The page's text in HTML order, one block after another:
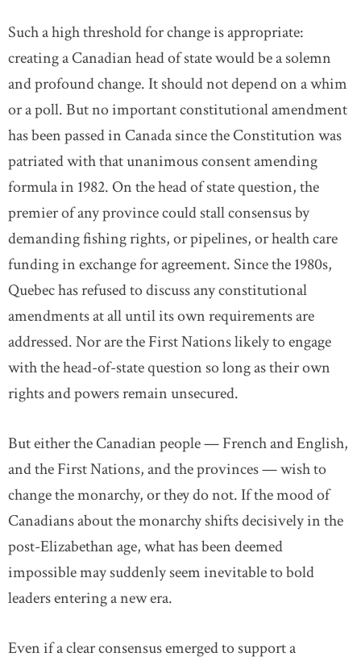
Such a high threshold for change is appropriate:
creating a Canadian head of state would be a solemn
and profound change. It should not depend on a whim
or a poll. But no important constitutional amendment
has been passed in Canada since the Constitution was
patriated with that unanimous consent amending
formula in 1982. On the head of state question, the
premier of any province could stall consensus by
demanding fishing rights, or pipelines, or health care
funding in exchange for agreement. Since the 1980s,
Quebec has refused to discuss any constitutional
amendments at all until its own requirements are
addressed. Nor are the First Nations likely to engage
with the head-of-state question so long as their own
rights and powers remain unsecured.
But either the Canadian people — French and English,
and the First Nations, and the provinces — wish to
change the monarchy, or they do not. If the mood of
Canadians about the monarchy shifts decisively in the
post-Elizabethan age, what has been deemed
impossible may suddenly seem inevitable to bold
leaders entering a new era.
Even if a clear consensus emerged to support a